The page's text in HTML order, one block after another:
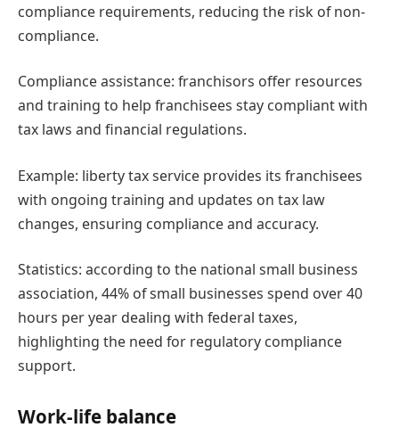
compliance requirements, reducing the risk of non-
compliance.
Compliance assistance: franchisors offer resources
and training to help franchisees stay compliant with
tax laws and financial regulations.
Example: liberty tax service provides its franchisees
with ongoing training and updates on tax law
changes, ensuring compliance and accuracy.
Statistics: according to the national small business
association, 44% of small businesses spend over 40
hours per year dealing with federal taxes,
highlighting the need for regulatory compliance
support.
Work-life balance